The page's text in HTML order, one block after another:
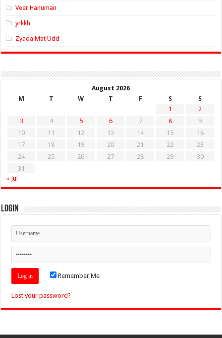
Veer Hanuman
yrkkh
Zyada Mat Udd
August 2026
M
T W T F S
S
1
2
3
4 5 6 7 8
9
10
11 12 13 14 15
16
17
18 19 20 21 22
23
24
25 26 27 28 29
30
31
« Jul
Login
Remember Me
Lost your password?